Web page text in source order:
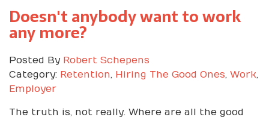
Doesn't anybody want to work
any more?
Posted By Robert Schepens
Category: Retention, Hiring The Good Ones, Work,
Employer
The truth is, not really. Where are all the good